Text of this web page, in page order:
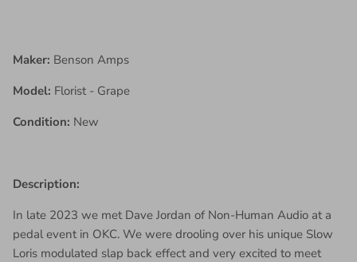
Maker: Benson Amps
Model: Florist - Grape
Condition: New
Description:
In late 2023 we met Dave Jordan of Non-Human Audio at a
pedal event in OKC. We were drooling over his unique Slow
Loris modulated slap back effect and very excited to meet